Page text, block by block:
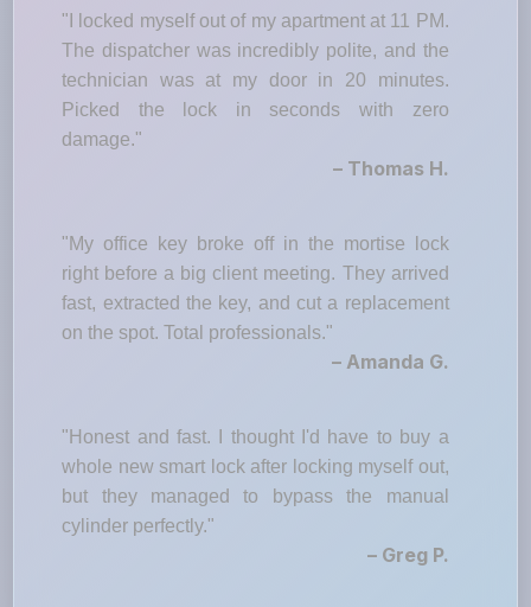
"I locked myself out of my apartment at 11 PM.
The dispatcher was incredibly polite, and the
technician was at my door in 20 minutes.
Picked the lock in seconds with zero
damage."
– Thomas H.
"My office key broke off in the mortise lock
right before a big client meeting. They arrived
fast, extracted the key, and cut a replacement
on the spot. Total professionals."
– Amanda G.
"Honest and fast. I thought I'd have to buy a
whole new smart lock after locking myself out,
but they managed to bypass the manual
cylinder perfectly."
– Greg P.